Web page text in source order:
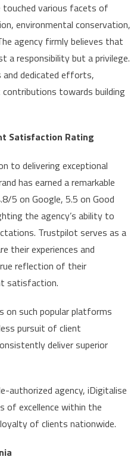
touched various facets of
environmental conservation,
agency firmly believes that
a responsibility but a privilege.
dedicated efforts,
towards building
Satisfaction Rating
to delivering exceptional
has earned a remarkable
5 on Google, 5.5 on Good
the agency’s ability to
Trustpilot serves as a
their experiences and
reflection of their
satisfaction.
on such popular platforms
pursuit of client
deliver superior
authorized agency, iDigitalise
of excellence within the
of clients nationwide.